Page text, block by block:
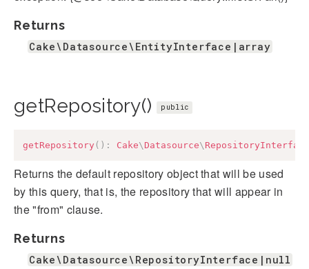
Returns
Cake\Datasource\EntityInterface|array
getRepository() public
getRepository ( ) : Cake\ Datasource\ RepositoryInterface
Returns the default repository object that will be used
by this query, that is, the repository that will appear in
the "from" clause.
Returns
Cake\Datasource\RepositoryInterface|null